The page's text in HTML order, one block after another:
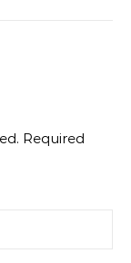
Required